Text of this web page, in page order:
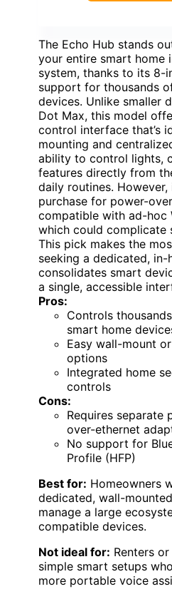
The Echo Hub stands
your entire smart home
system, thanks to its 8-
support for thousands
devices. Unlike smaller
Dot Max, this model
control interface that’s
mounting and
ability to control lights,
features directly from
daily routines.
purchase for power-
compatible with ad-hoc
which could complicate
This pick makes the
seeking a dedicated, in-
consolidates smart
a single, accessible
Pros:
Controls
smart home
Easy wall-mount
options
Integrated home
controls
Cons:
Requires separate
over-ethernet
No support for
Profile (HFP)
Best for: Homeowners
dedicated, wall-
manage a large
compatible devices.
Not ideal for: Renters
simple smart setups
more portable voice